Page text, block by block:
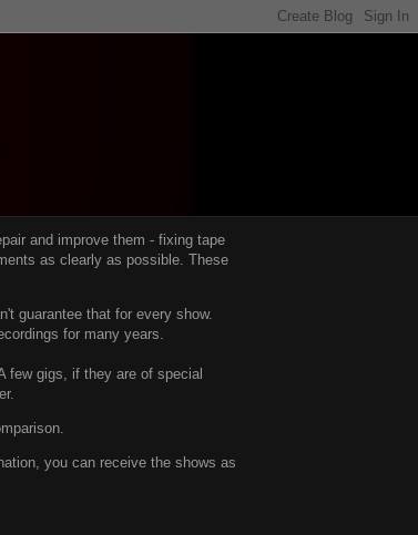
and improve them - fixing tape
as clearly as possible. These
guarantee that for every show.
for many years.
few gigs, if they are of special
you can receive the shows as